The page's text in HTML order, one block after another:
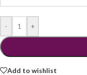
- +
Add to wishlist